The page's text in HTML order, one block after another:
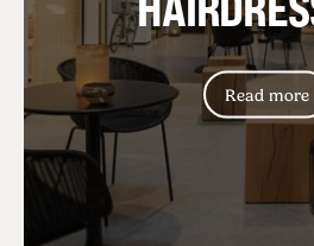
Mette L.
Lovely lovely lovely new
Betina S.
Read more